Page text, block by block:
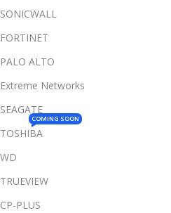
SONICWALL
FORTINET
PALO ALTO
Extreme Networks
SEAGATE
TOSHIBA
COMING SOON
WD
TRUEVIEW
CP-PLUS